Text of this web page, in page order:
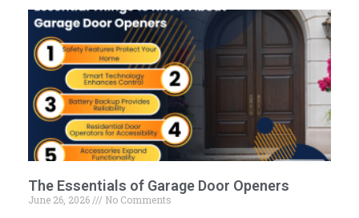
The Essentials of Garage Door Openers
June 26, 2026
No Comments